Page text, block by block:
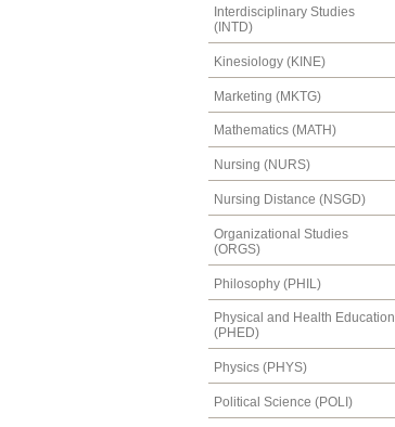
Interdisciplinary Studies
(INTD)
Kinesiology (KINE)
Marketing (MKTG)
Mathematics (MATH)
Nursing (NURS)
Nursing Distance (NSGD)
Organizational Studies
(ORGS)
Philosophy (PHIL)
Physical and Health Education
(PHED)
Physics (PHYS)
Political Science (POLI)